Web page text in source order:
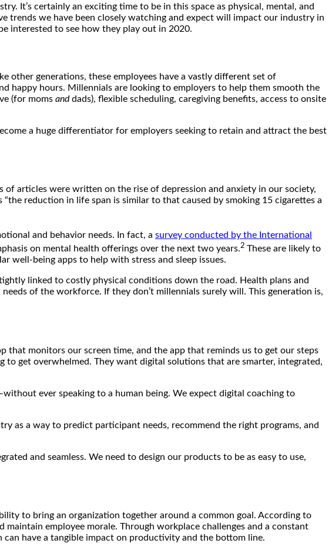
It’s certainly an exciting time to be in this space as physical, mental, and
trends we have been closely watching and expect will impact our industry in
interested to see how they play out in 2020.
other generations, these employees have a vastly different set of
happy hours. Millennials are looking to employers to help them smooth the
(for moms anddads), flexible scheduling, caregiving benefits, access to onsite
a huge differentiator for employers seeking to retain and attract the best
of articles were written on the rise of depression and anxiety in our society,
reduction in life span is similar to that caused by smoking 15 cigarettes a
and behavior needs. In fact, a survey conducted by the International
on mental health offerings over the next two years.2 These are likely to
well-being apps to help with stress and sleep issues.
linked to costly physical conditions down the road. Health plans and
of the workforce. If they don’t millennials surely will. This generation is,
that monitors our screen time, and the app that reminds us to get our steps
get overwhelmed. They want digital solutions that are smarter, integrated,
ever speaking to a human being. We expect digital coaching to
as a way to predict participant needs, recommend the right programs, and
and seamless. We need to design our products to be as easy to use,
to bring an organization together around a common goal. According to
employee morale. Through workplace challenges and a constant
have a tangible impact on productivity and the bottom line.